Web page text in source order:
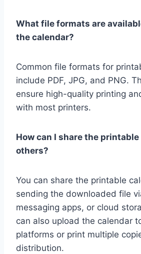
What file formats are
the calendar?
Common file formats for
include PDF, JPG, and PNG.
ensure high-quality printing
with most printers.
How can I share the
others?
You can share the printable
sending the downloaded file
messaging apps, or cloud
can also upload the calendar
platforms or print multiple
distribution.